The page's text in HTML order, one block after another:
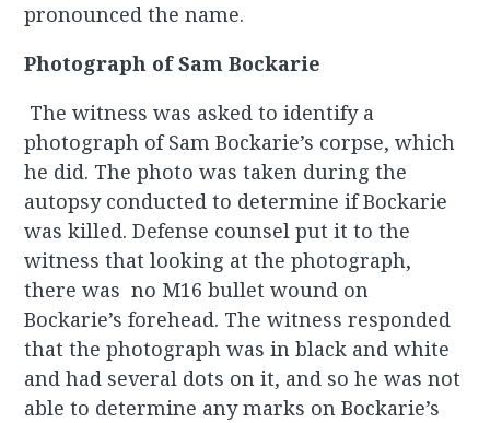
pronounced the name.
Photograph of Sam Bockarie
The witness was asked to identify a
photograph of Sam Bockarie’s corpse, which
he did. The photo was taken during the
autopsy conducted to determine if Bockarie
was killed. Defense counsel put it to the
witness that looking at the photograph,
there was no M16 bullet wound on
Bockarie’s forehead. The witness responded
that the photograph was in black and white
and had several dots on it, and so he was not
able to determine any marks on Bockarie’s